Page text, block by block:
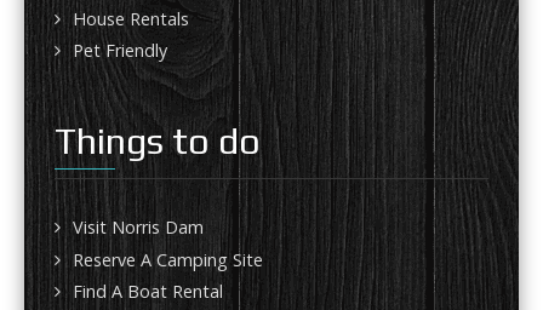
House Rentals
Pet Friendly
Things to do
Visit Norris Dam
Reserve A Camping Site
Find A Boat Rental